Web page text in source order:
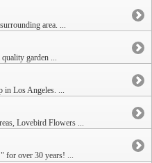
area. ...
garden ...
in Los Angeles. ...
Lovebird Flowers ...
for over 30 years! ...